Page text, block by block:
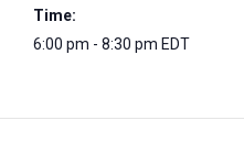
Time:
6:00 pm - 8:30 pm EDT